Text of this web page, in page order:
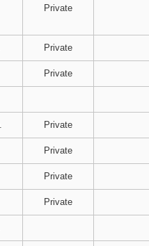
Private
Private
Private
Private
Private
Private
Private